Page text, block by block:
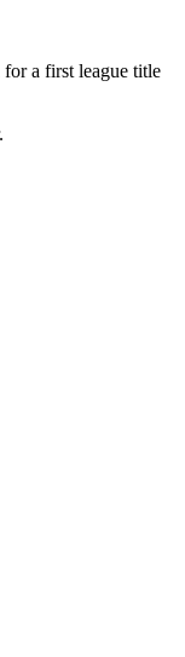
for a first league title